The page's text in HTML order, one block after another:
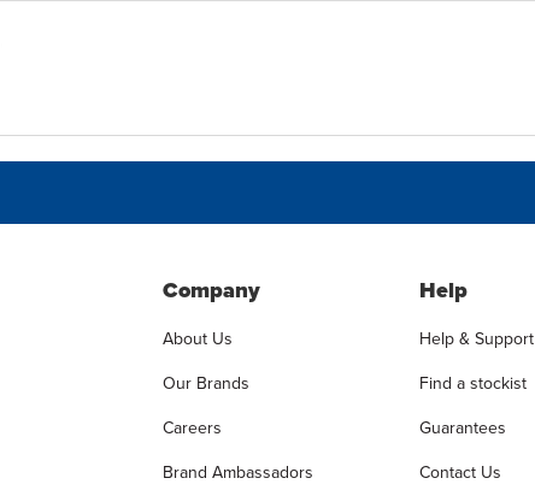
Company
About Us
Our Brands
Careers
Brand Ambassadors
Help
Help & Support
Find a stockist
Guarantees
Contact Us